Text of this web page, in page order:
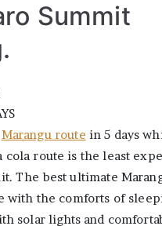
Summit
Marangu route in 5 days
cola route is the least
The best ultimate
with the comforts of
solar lights and